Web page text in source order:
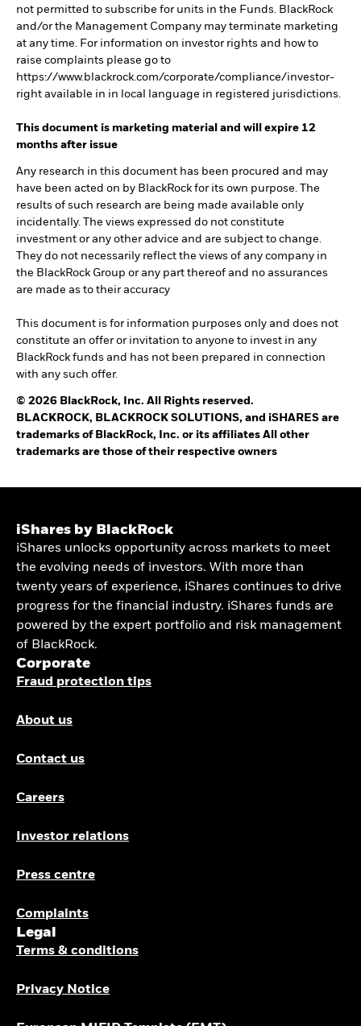
not permitted to subscribe for units in the Funds. BlackRock
and/or the Management Company may terminate marketing
at any time. For information on investor rights and how to
raise complaints please go to
https://www.blackrock.com/corporate/compliance/investor-
right available in in local language in registered jurisdictions.
This document is marketing material and will expire 12
months after issue
Any research in this document has been procured and may
have been acted on by BlackRock for its own purpose. The
results of such research are being made available only
incidentally. The views expressed do not constitute
investment or any other advice and are subject to change.
They do not necessarily reflect the views of any company in
the BlackRock Group or any part thereof and no assurances
are made as to their accuracy
This document is for information purposes only and does not
constitute an offer or invitation to anyone to invest in any
BlackRock funds and has not been prepared in connection
with any such offer.
© 2026 BlackRock, Inc. All Rights reserved.
BLACKROCK, BLACKROCK SOLUTIONS, and iSHARES are
trademarks of BlackRock, Inc. or its affiliates All other
trademarks are those of their respective owners
iShares by BlackRock
iShares unlocks opportunity across markets to meet
the evolving needs of investors. With more than
twenty years of experience, iShares continues to drive
progress for the financial industry. iShares funds are
powered by the expert portfolio and risk management
of BlackRock.
Corporate
Fraud protection tips
About us
Contact us
Careers
Investor relations
Press centre
Complaints
Legal
Terms & conditions
Privacy Notice